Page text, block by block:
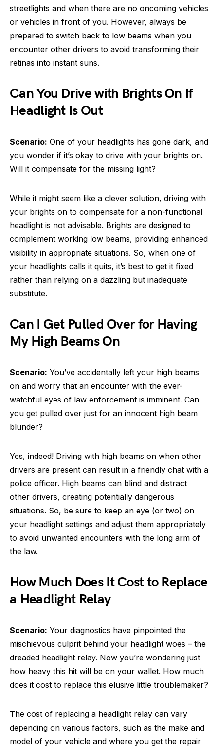
streetlights and when there are no oncoming vehicles
or vehicles in front of you. However, always be
prepared to switch back to low beams when you
encounter other drivers to avoid transforming their
retinas into instant suns.
Can You Drive with Brights On If
Headlight Is Out
Scenario: One of your headlights has gone dark, and
you wonder if it’s okay to drive with your brights on.
Will it compensate for the missing light?
While it might seem like a clever solution, driving with
your brights on to compensate for a non-functional
headlight is not advisable. Brights are designed to
complement working low beams, providing enhanced
visibility in appropriate situations. So, when one of
your headlights calls it quits, it’s best to get it fixed
rather than relying on a dazzling but inadequate
substitute.
Can I Get Pulled Over for Having
My High Beams On
Scenario: You’ve accidentally left your high beams
on and worry that an encounter with the ever-
watchful eyes of law enforcement is imminent. Can
you get pulled over just for an innocent high beam
blunder?
Yes, indeed! Driving with high beams on when other
drivers are present can result in a friendly chat with a
police officer. High beams can blind and distract
other drivers, creating potentially dangerous
situations. So, be sure to keep an eye (or two) on
your headlight settings and adjust them appropriately
to avoid unwanted encounters with the long arm of
the law.
How Much Does It Cost to Replace
a Headlight Relay
Scenario: Your diagnostics have pinpointed the
mischievous culprit behind your headlight woes – the
dreaded headlight relay. Now you’re wondering just
how heavy this hit will be on your wallet. How much
does it cost to replace this elusive little troublemaker?
The cost of replacing a headlight relay can vary
depending on various factors, such as the make and
model of your vehicle and where you get the repair